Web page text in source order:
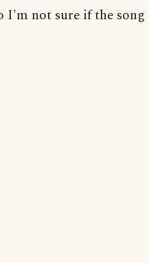
I'm not sure if the song